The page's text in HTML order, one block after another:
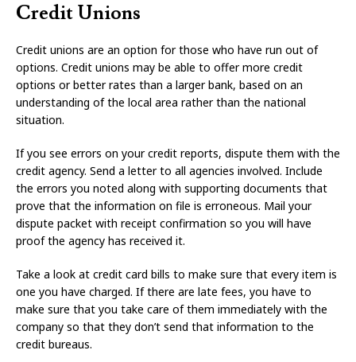
Credit Unions
Credit unions are an option for those who have run out of
options. Credit unions may be able to offer more credit
options or better rates than a larger bank, based on an
understanding of the local area rather than the national
situation.
If you see errors on your credit reports, dispute them with the
credit agency. Send a letter to all agencies involved. Include
the errors you noted along with supporting documents that
prove that the information on file is erroneous. Mail your
dispute packet with receipt confirmation so you will have
proof the agency has received it.
Take a look at credit card bills to make sure that every item is
one you have charged. If there are late fees, you have to
make sure that you take care of them immediately with the
company so that they don’t send that information to the
credit bureaus.